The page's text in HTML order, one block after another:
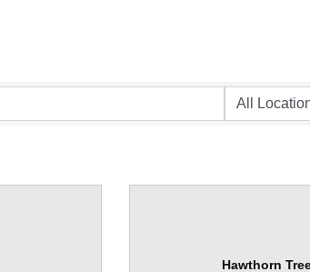
Hawthorn